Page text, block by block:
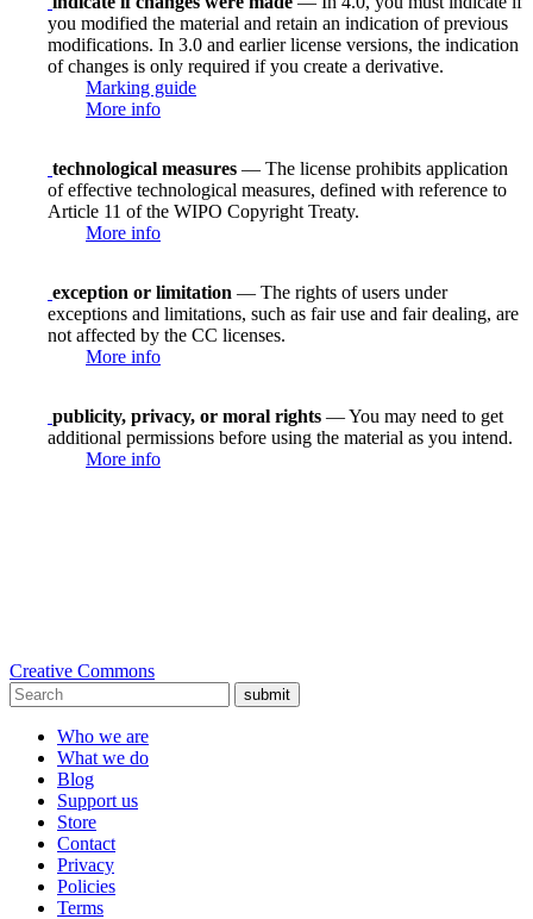
you modified the material and retain an indication of previous
modifications. In 3.0 and earlier license versions, the indication
of changes is only required if you create a derivative.
Marking guide
More info
technological measures — The license prohibits application
of effective technological measures, defined with reference to
Article 11 of the WIPO Copyright Treaty.
More info
exception or limitation — The rights of users under
exceptions and limitations, such as fair use and fair dealing, are
not affected by the CC licenses.
More info
publicity, privacy, or moral rights — You may need to get
additional permissions before using the material as you intend.
More info
Creative Commons
submit
Who we are
What we do
Blog
Support us
Store
Contact
Privacy
Policies
Terms